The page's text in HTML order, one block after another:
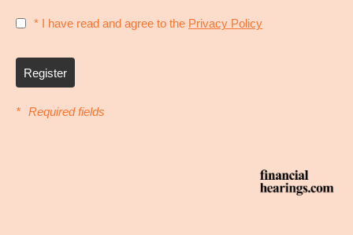
* I have read and agree to the Privacy Policy
Register
* Required fields